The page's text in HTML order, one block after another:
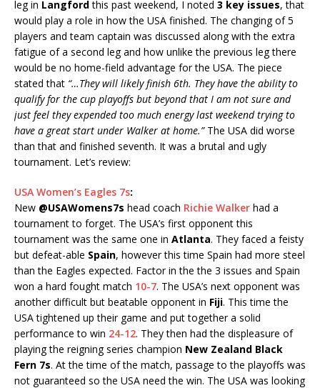
leg in Langfordthis past weekend, I noted 3 key issues, that
would play a role in how the USA finished. The changing of 5
players and team captain was discussed along with the extra
fatigue of a second leg and how unlike the previous leg there
would be no home-field advantage for the USA. The piece
stated that “…They will likely finish 6th. They have the ability to
qualify for the cup playoffs but beyond that I am not sure and
just feel they expended too much energy last weekend trying to
have a great start under Walker at home.”The USA did worse
than that and finished seventh. It was a brutal and ugly
tournament. Let’s review:
USA Women’s Eagles 7s:
New @USAWomens7s head coach Richie Walker had a
tournament to forget. The USA’s first opponent this
tournament was the same one in Atlanta. They faced a feisty
but defeat-able Spain, however this time Spain had more steel
than the Eagles expected. Factor in the the 3 issues and Spain
won a hard fought match 10-7. The USA’s next opponent was
another difficult but beatable opponent in Fiji. This time the
USA tightened up their game and put together a solid
performance to win 24-12. They then had the displeasure of
playing the reigning series champion New Zealand Black
Fern 7s. At the time of the match, passage to the playoffs was
not guaranteed so the USA need the win. The USA was looking